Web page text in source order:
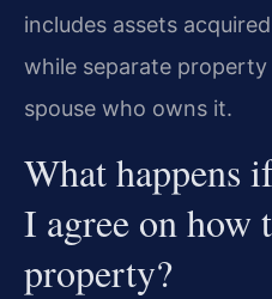
includes assets
while separate
spouse who owns it.
What happens
I agree on how
property?